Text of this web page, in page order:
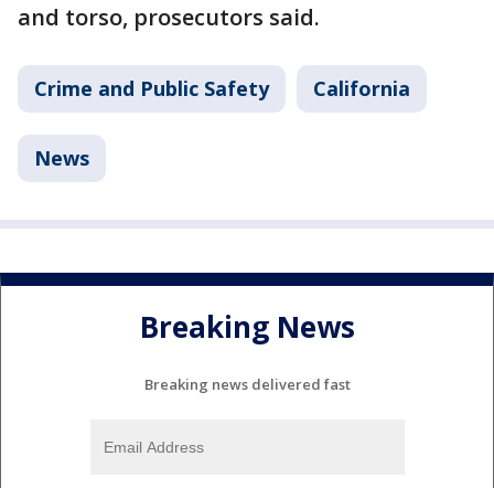
and torso, prosecutors said.
Crime and Public Safety California
News
Breaking News
Breaking news delivered fast